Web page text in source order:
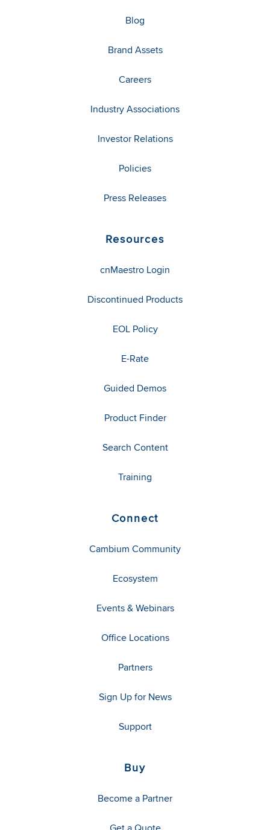
Blog
Brand Assets
Careers
Industry Associations
Investor Relations
Policies
Press Releases
Resources
cnMaestro Login
Discontinued Products
EOL Policy
E-Rate
Guided Demos
Product Finder
Search Content
Training
Connect
Cambium Community
Ecosystem
Events & Webinars
Office Locations
Partners
Sign Up for News
Support
Buy
Become a Partner